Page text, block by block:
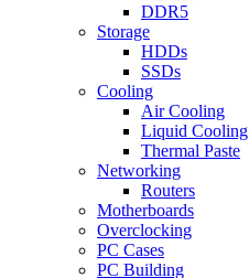
DDR5
Storage
HDDs
SSDs
Cooling
Air Cooling
Liquid Cooling
Thermal Paste
Networking
Routers
Motherboards
Overclocking
PC Cases
PC Building